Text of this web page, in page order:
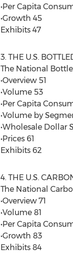
•Per Capita
•Growth 45
Exhibits 47
3. THE U.S.
The National
•Overview 51
•Volume 53
•Per Capita
•Volume by
•Wholesale Dollar
•Prices 61
Exhibits 62
4. THE U.S.
The National
•Overview 71
•Volume 81
•Per Capita
•Growth 83
Exhibits 84